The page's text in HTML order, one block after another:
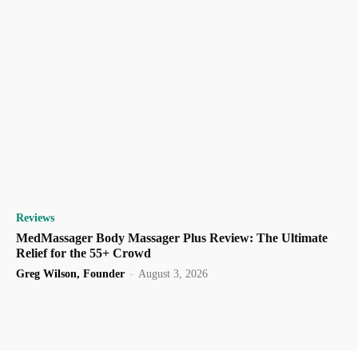
Reviews
MedMassager Body Massager Plus Review: The Ultimate
Relief for the 55+ Crowd
Greg Wilson, Founder - August 3, 2026